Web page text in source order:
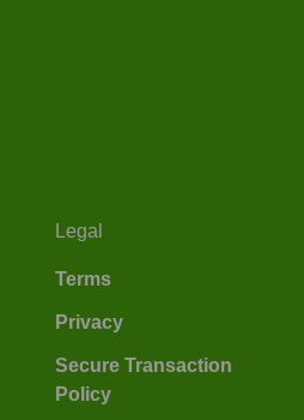
Legal
Terms
Privacy
Secure Transaction
Policy